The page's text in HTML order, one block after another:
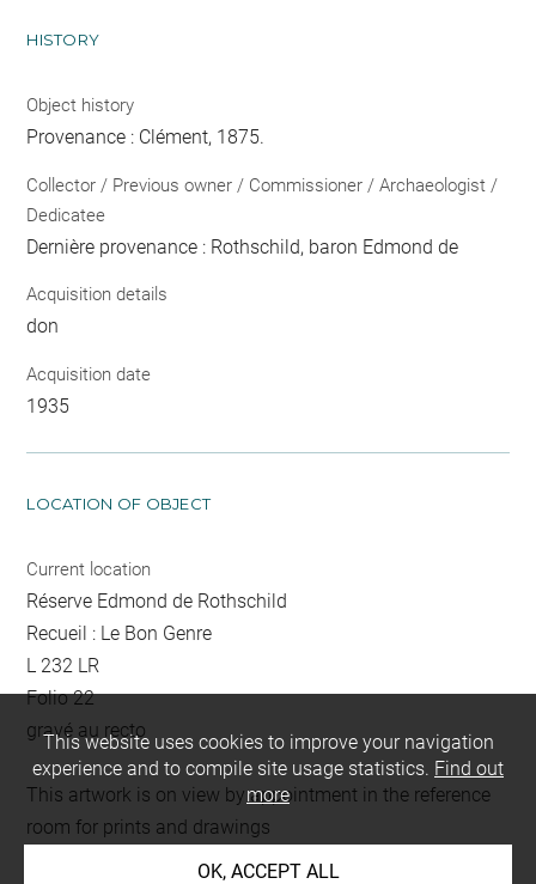
HISTORY
Object history
Provenance : Clément, 1875.
Collector / Previous owner / Commissioner / Archaeologist /
Dedicatee
Dernière provenance : Rothschild, baron Edmond de
Acquisition details
don
Acquisition date
1935
LOCATION OF OBJECT
Current location
Réserve Edmond de Rothschild
Recueil : Le Bon Genre
L 232 LR
Folio 22
gravé au recto
This artwork is on view by appointment in the reference
room for prints and drawings
This website uses cookies to improve your navigation
experience and to compile site usage statistics. Find out
more
OK, ACCEPT ALL